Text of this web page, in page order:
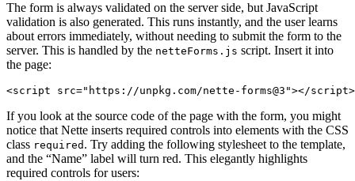
The form is always validated on the server side, but JavaScript
validation is also generated. This runs instantly, and the user learns
about errors immediately, without needing to submit the form to the
server. This is handled by the netteForms.js script. Insert it into
the page:
If you look at the source code of the page with the form, you might
notice that Nette inserts required controls into elements with the CSS
class required . Try adding the following stylesheet to the template,
and the “Name” label will turn red. This elegantly highlights
required controls for users: